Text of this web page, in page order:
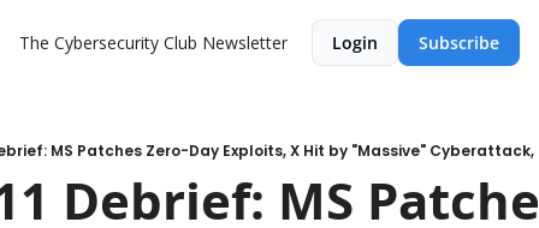
The Cybersecurity Club Newsletter Login Subscribe
Debrief: MS